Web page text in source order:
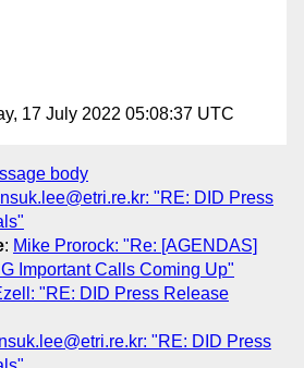
17 July 2022 05:08:37 UTC
body
"RE: DID Press
: Mike Prorock: "Re: [AGENDAS]
Important Calls Coming Up"
"RE: DID Press Release
"RE: DID Press